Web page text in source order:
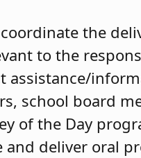
the
to the
assistance/
school board
of the Day
and deliver oral